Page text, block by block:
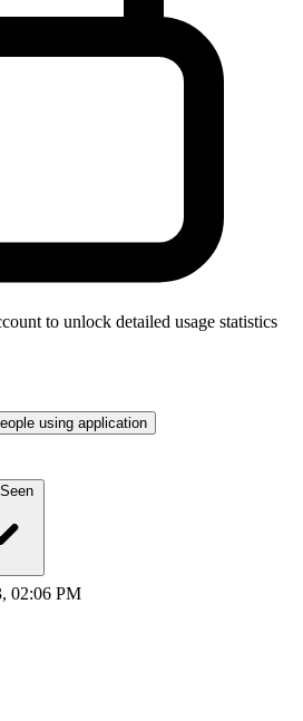
to unlock detailed usage statistics
using application
02:06 PM